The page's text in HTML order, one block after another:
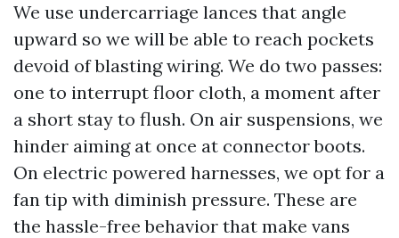
We use undercarriage lances that angle
upward so we will be able to reach pockets
devoid of blasting wiring. We do two passes:
one to interrupt floor cloth, a moment after
a short stay to flush. On air suspensions, we
hinder aiming at once at connector boots.
On electric powered harnesses, we opt for a
fan tip with diminish pressure. These are
the hassle-free behavior that make vans